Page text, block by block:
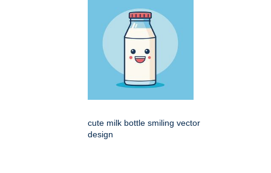
cute milk bottle smiling vector
design